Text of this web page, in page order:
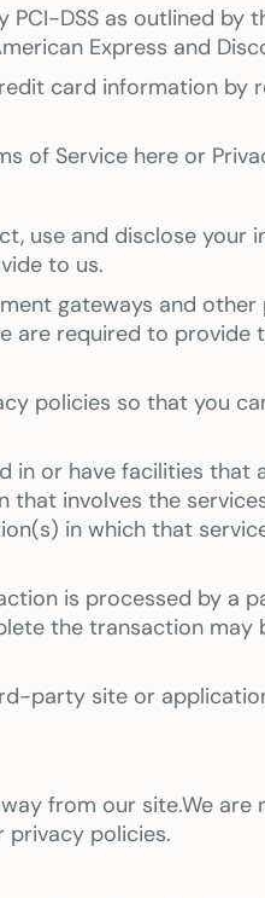
DSS as outlined by
Express and
card information by
of Service here or
use and disclose
to us.
gateways and
are required to
policies so that you
in or have facilities that
involves the
in which that
is processed by a
the transaction
party site or
from our site.We
privacy policies.